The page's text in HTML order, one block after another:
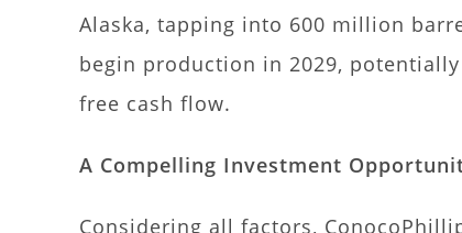
Alaska, tapping into 600 million
begin production in 2029,
free cash flow.
A Compelling Investment
Considering all factors,